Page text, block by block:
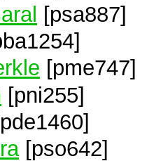
[psa887]
[pme747]
[pni255]
[pso642]